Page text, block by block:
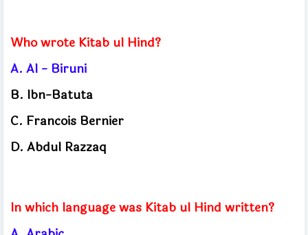
Who wrote Kitab ul Hind?
A. Al - Biruni
B. Ibn-Batuta
C. Francois Bernier
D. Abdul Razzaq
In which language was Kitab ul Hind written?